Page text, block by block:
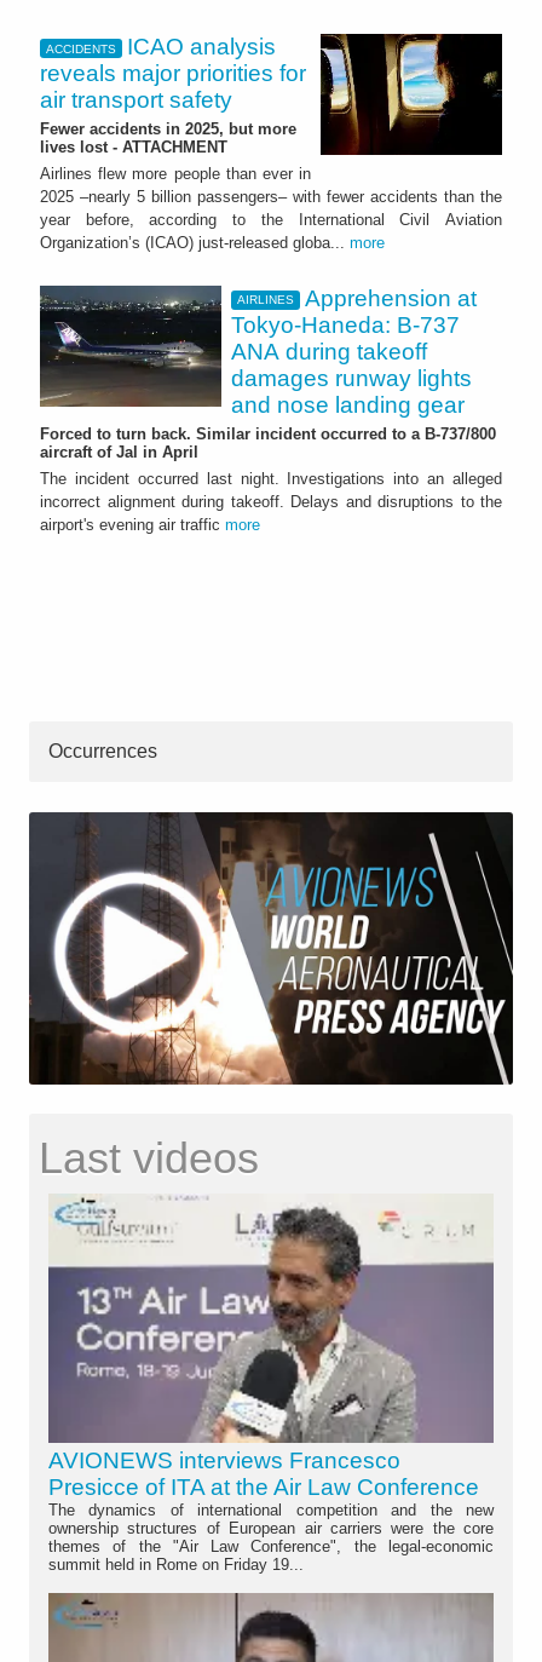
ACCIDENTS
ICAO analysis
reveals major priorities for
air transport safety
Fewer accidents in 2025, but more
lives lost - ATTACHMENT
Airlines flew more people than ever in
2025 –nearly 5 billion passengers– with fewer accidents than the
year before, according to the International Civil Aviation
Organization’s (ICAO) just-released globa... more
AIRLINES
Apprehension at
Tokyo-Haneda: B-737
ANA during takeoff
damages runway lights
and nose landing gear
Forced to turn back. Similar incident occurred to a B-737/800
aircraft of Jal in April
The incident occurred last night. Investigations into an alleged
incorrect alignment during takeoff. Delays and disruptions to the
airport's evening air traffic more
Occurrences
Last videos
AVIONEWS interviews Francesco
Presicce of ITA at the Air Law Conference
The dynamics of international competition and the new
ownership structures of European air carriers were the core
themes of the "Air Law Conference", the legal-economic
summit held in Rome on Friday 19...